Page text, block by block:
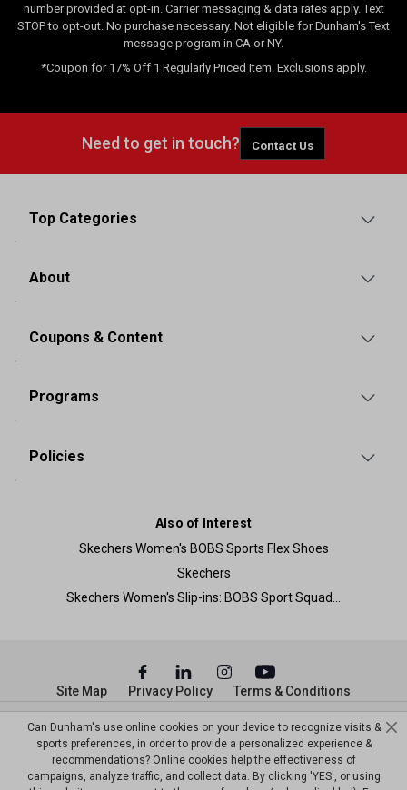
number provided at opt-in. Carrier messaging & data rates apply. Text
STOP to opt-out. No purchase necessary. Not eligible for Dunham's Text
message program in CA or NY.
*Coupon for 17% Off 1 Regularly Priced Item. Exclusions apply.
Need to get in touch? Contact Us
Top Categories
About
Coupons & Content
Programs
Policies
Also of Interest
Skechers Women's BOBS Sports Flex Shoes
Skechers
Skechers Women's Slip-ins: BOBS Sport Squad...
© Copyright Dunham’s Sports 2026
Site Map Privacy Policy Terms & Conditions
Can Dunham's use online cookies on your device to recognize visits &
sports preferences, in order to provide a personalized experience &
recommendations? Online cookies help the effectiveness of
campaigns, analyze traffic, and collect data. By clicking 'YES', or using